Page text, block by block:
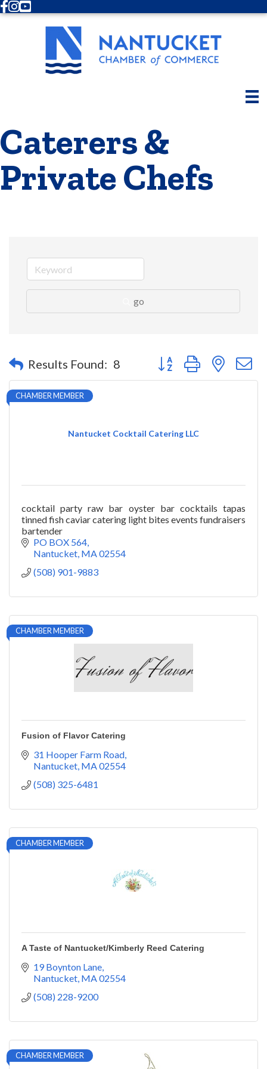
Facebook
Instagram
Youtube
Caterers &
Private Chefs
go
Results Found: 8 Button group with nested
Nantucket Cocktail Catering LLC
CHAMBER MEMBER
cocktail party raw bar oyster bar cocktails tapas
tinned fish caviar catering light bites events fundraisers
bartender
PO BOX 564
Nantucket MA02554
(508) 901-9883
CHAMBER MEMBER
Fusion of Flavor Catering
31 Hooper Farm Road
Nantucket MA02554
(508) 325-6481
CHAMBER MEMBER
A Taste of Nantucket/Kimberly Reed Catering
19 Boynton Lane
Nantucket MA02554
(508) 228-9200
CHAMBER MEMBER